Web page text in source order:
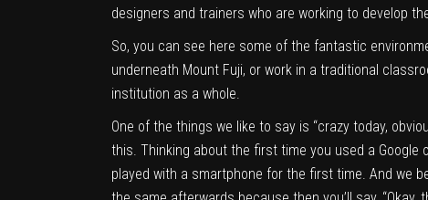
designers and trainers who are working to develop
So, you can see here some of the fantastic
underneath Mount Fuji, or work in a traditional
institution as a whole.
One of the things we like to say is “crazy today,
this. Thinking about the first time you used a
played with a smartphone for the first time. And we